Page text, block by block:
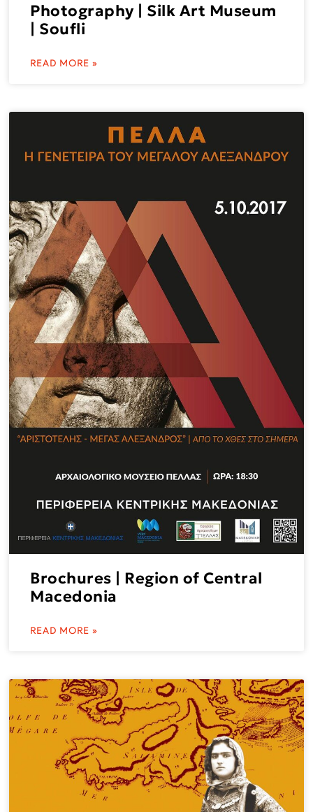
Photography | Silk Art Museum
| Soufli
READ MORE »
Brochures | Region of Central
Macedonia
READ MORE »